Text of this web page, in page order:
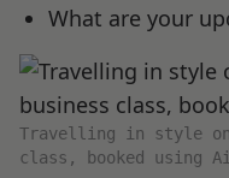
What are your
Travelling in style on
class, booked using